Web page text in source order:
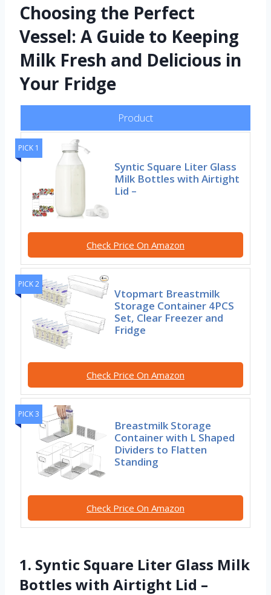
Choosing the Perfect
Vessel: A Guide to Keeping
Milk Fresh and Delicious in
Your Fridge
Product
PICK 1
Syntic Square Liter Glass
Milk Bottles with Airtight
Lid –
Check Price On Amazon
PICK 2
Vtopmart Breastmilk
Storage Container 4PCS
Set, Clear Freezer and
Fridge
Check Price On Amazon
PICK 3
Breastmilk Storage
Container with L Shaped
Dividers to Flatten
Standing
Check Price On Amazon
1. Syntic Square Liter Glass Milk
Bottles with Airtight Lid –